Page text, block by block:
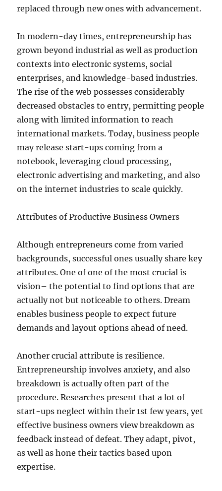
replaced through new ones with advancement.
In modern-day times, entrepreneurship has
grown beyond industrial as well as production
contexts into electronic systems, social
enterprises, and knowledge-based industries.
The rise of the web possesses considerably
decreased obstacles to entry, permitting people
along with limited information to reach
international markets. Today, business people
may release start-ups coming from a
notebook, leveraging cloud processing,
electronic advertising and marketing, and also
on the internet industries to scale quickly.
Attributes of Productive Business Owners
Although entrepreneurs come from varied
backgrounds, successful ones usually share key
attributes. One of one of the most crucial is
vision– the potential to find options that are
actually not but noticeable to others. Dream
enables business people to expect future
demands and layout options ahead of need.
Another crucial attribute is resilience.
Entrepreneurship involves anxiety, and also
breakdown is actually often part of the
procedure. Researches present that a lot of
start-ups neglect within their 1st few years, yet
effective business owners view breakdown as
feedback instead of defeat. They adapt, pivot,
as well as hone their tactics based upon
expertise.